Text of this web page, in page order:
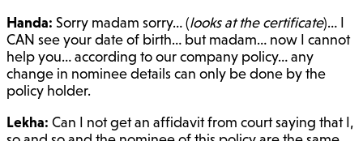
Handa: Sorry madam sorry… (looks at the certificate)… I
CAN see your date of birth… but madam… now I cannot
help you… according to our company policy… any
change in nominee details can only be done by the
policy holder.
Lekha: Can I not get an affidavit from court saying that I,